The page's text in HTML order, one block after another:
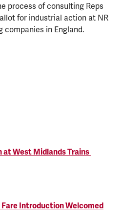
process of consulting Reps
for industrial action at NR
companies in England.
West Midlands Trains
Introduction Welcomed